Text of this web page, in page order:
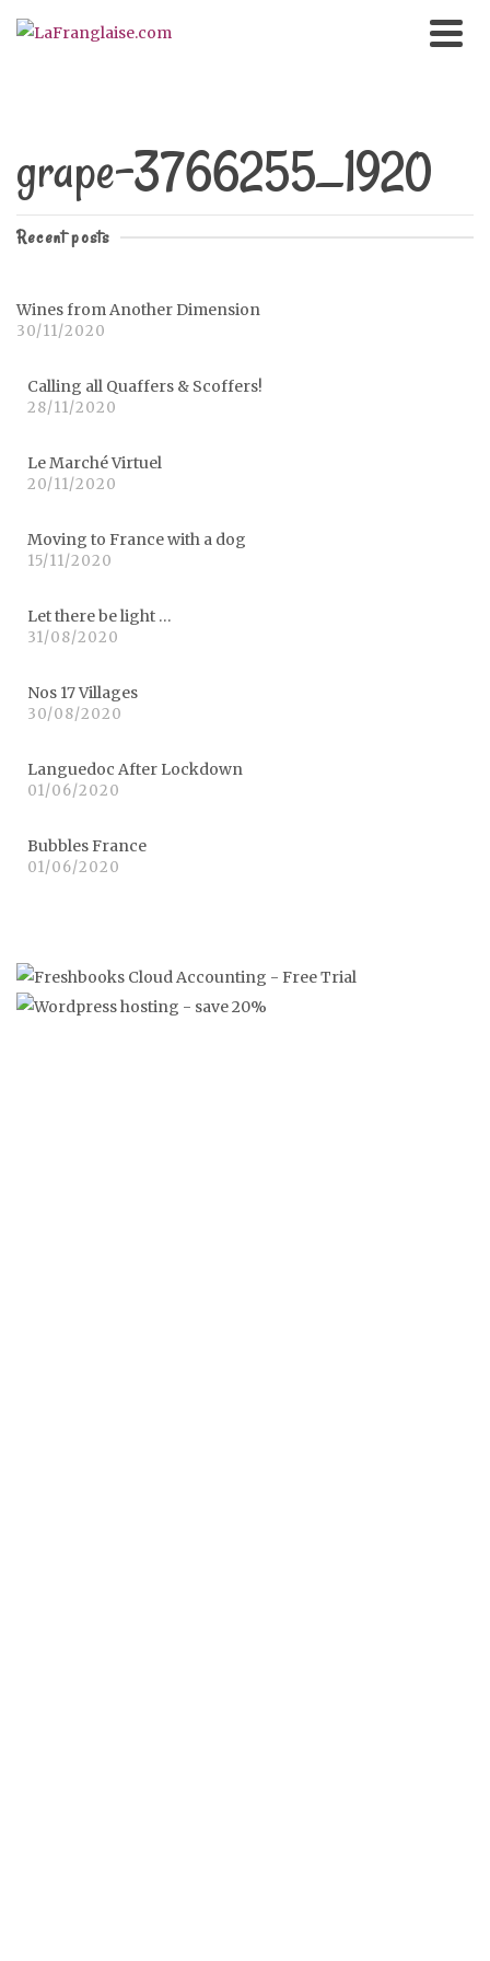
grape-3766255_1920
Recent posts
Wines from Another Dimension
30/11/2020
Calling all Quaffers & Scoffers!
28/11/2020
Le Marché Virtuel
20/11/2020
Moving to France with a dog
15/11/2020
Let there be light …
31/08/2020
Nos 17 Villages
30/08/2020
Languedoc After Lockdown
01/06/2020
Bubbles France
01/06/2020